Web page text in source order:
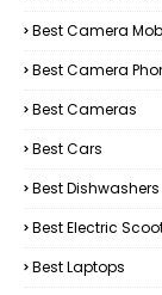
Best Camera
Best Camera
Best Cameras
Best Cars
Best Dishwashers
Best Electric
Best Laptops